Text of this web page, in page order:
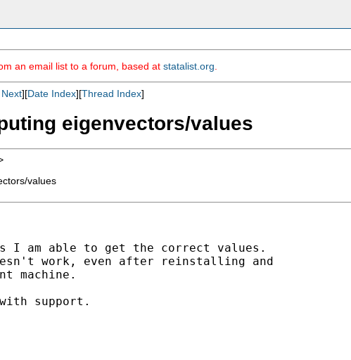
an email list to a forum, based at statalist.org
][Date Index][Thread Index]
eigenvectors/values
values
I am able to get the correct values.
work, even after reinstalling and
machine.
support.